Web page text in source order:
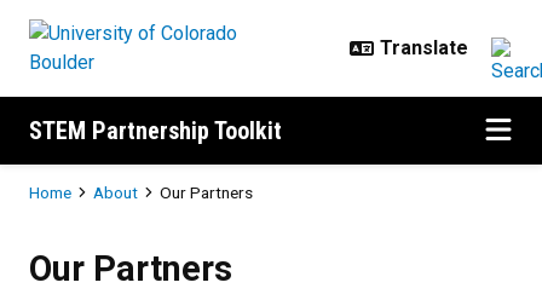
STEM Partnership Toolkit
Breadcrumb
Home About Our Partners
Our Partners